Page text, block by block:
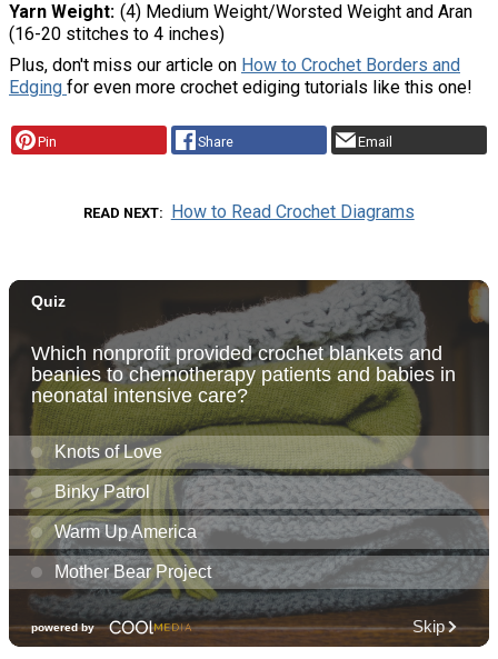
Yarn Weight (4) Medium Weight/Worsted Weight and Aran
(16-20 stitches to 4 inches)
Plus, don't miss our article on How to Crochet Borders and
Edging for even more crochet ediging tutorials like this one!
Pin Share Email
READ NEXT How to Read Crochet Diagrams